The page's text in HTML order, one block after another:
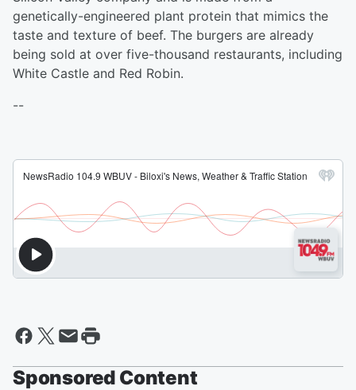
genetically-engineered plant protein that mimics the
taste and texture of beef. The burgers are already
being sold at over five-thousand restaurants, including
White Castle and Red Robin.
--
Sponsored Content